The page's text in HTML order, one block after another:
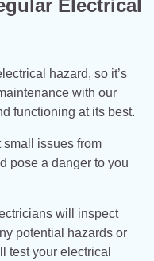
Electrical
hazard, so it’s
with our
functioning at its best.
small issues from
pose a danger to you
will inspect
potential hazards or
test your electrical